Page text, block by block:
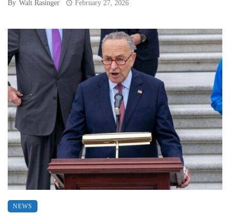
By Walt Rasinger February 27, 2026
NEWS